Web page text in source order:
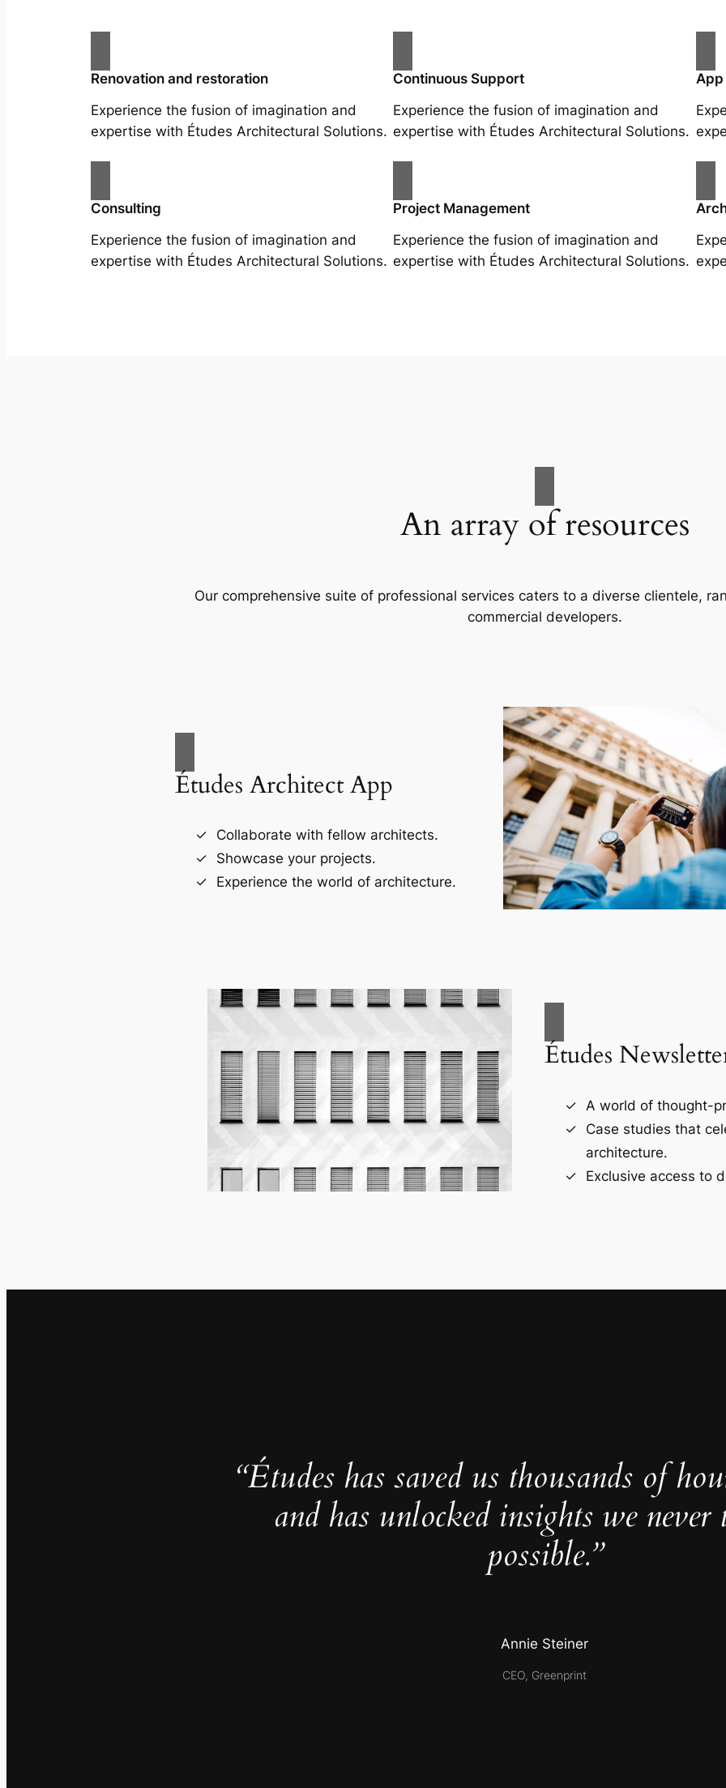
Renovation and restoration
Experience the fusion of imagination and
expertise with Études Architectural Solutions.
Continuous Support
Experience the fusion of imagination and
expertise with Études Architectural Solutions.
Consulting
Experience the fusion of imagination and
expertise with Études Architectural Solutions.
Project Management
Experience the fusion of imagination and
expertise with Études Architectural Solutions.
An array of resources
Our comprehensive suite of professional services caters to a diverse clientele,
commercial developers.
Études Architect App
Collaborate with fellow architects.
Showcase your projects.
Experience the world of architecture.
Études
A world of thought-
Case studies that
architecture.
Exclusive access to
“Études has saved us thousands of
and has unlocked insights we never
possible.”
Annie Steiner
CEO, Greenprint